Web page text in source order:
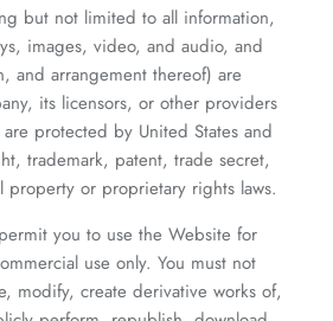
but not limited to all information,
images, video, and audio, and
and arrangement thereof) are
its licensors, or other providers
protected by United States and
trademark, patent, trade secret,
property or proprietary rights laws.
you to use the Website for
use only. You must not
modify, create derivative works of,